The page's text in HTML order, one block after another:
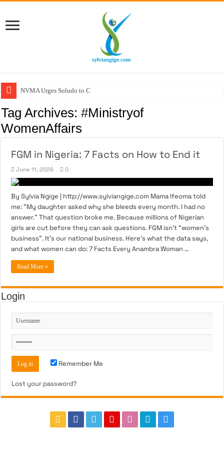
NVMA Urges Soludo to Cre
Tag Archives:#Ministryof
WomenAffairs
FGM in Nigeria: 7 Facts on How to End it
June 11, 2026 0
By Sylvia Ngige | http://www.sylviangige.com Mama Ifeoma told
me: “My daughter asked why she bleeds every month. I had no
answer.” That question broke me. Because millions of Nigerian
girls are cut before they can ask questions. FGM isn’t “women’s
business”. It’s our national business. Here’s what the data says,
and what women can do: 7 Facts Every Anambra Woman …
Read More »
Login
Remember Me
Lost your password?